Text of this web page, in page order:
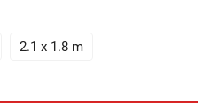
2.1 x 1.8 m
Lightning Box Up Shower Curtain